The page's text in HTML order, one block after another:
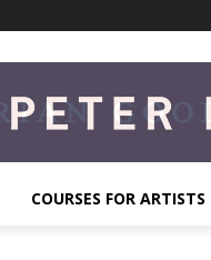
COURSES FOR ARTISTS